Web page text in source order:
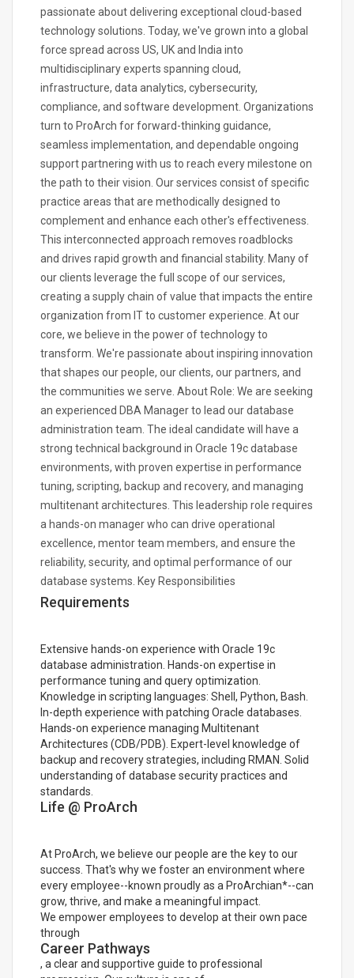
passionate about delivering exceptional cloud-based
technology solutions. Today, we've grown into a global
force spread across US, UK and India into
multidisciplinary experts spanning cloud,
infrastructure, data analytics, cybersecurity,
compliance, and software development. Organizations
turn to ProArch for forward-thinking guidance,
seamless implementation, and dependable ongoing
support partnering with us to reach every milestone on
the path to their vision. Our services consist of specific
practice areas that are methodically designed to
complement and enhance each other's effectiveness.
This interconnected approach removes roadblocks
and drives rapid growth and financial stability. Many of
our clients leverage the full scope of our services,
creating a supply chain of value that impacts the entire
organization from IT to customer experience. At our
core, we believe in the power of technology to
transform. We're passionate about inspiring innovation
that shapes our people, our clients, our partners, and
the communities we serve. About Role: We are seeking
an experienced DBA Manager to lead our database
administration team. The ideal candidate will have a
strong technical background in Oracle 19c database
environments, with proven expertise in performance
tuning, scripting, backup and recovery, and managing
multitenant architectures. This leadership role requires
a hands-on manager who can drive operational
excellence, mentor team members, and ensure the
reliability, security, and optimal performance of our
database systems. Key Responsibilities
Requirements
Extensive hands-on experience with Oracle 19c
database administration. Hands-on expertise in
performance tuning and query optimization.
Knowledge in scripting languages: Shell, Python, Bash.
In-depth experience with patching Oracle databases.
Hands-on experience managing Multitenant
Architectures (CDB/PDB). Expert-level knowledge of
backup and recovery strategies, including RMAN. Solid
understanding of database security practices and
standards.
Life @ ProArch
At ProArch, we believe our people are the key to our
success. That's why we foster an environment where
every employee--known proudly as a ProArchian*--can
grow, thrive, and make a meaningful impact.
We empower employees to develop at their own pace
through
Career Pathways
, a clear and supportive guide to professional